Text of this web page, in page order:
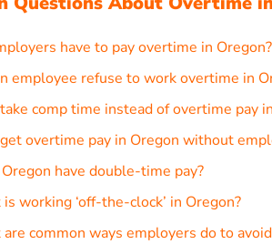
have to pay overtime in Oregon?
employee refuse to work overtime in
comp time instead of overtime pay
overtime pay in Oregon without
have double-time pay?
working ‘off-the-clock’ in Oregon?
common ways employers do to